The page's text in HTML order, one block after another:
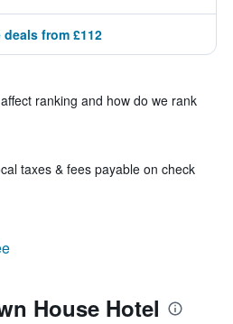
deals from £112
ranking and how do we rank
taxes & fees payable on check
House Hotel